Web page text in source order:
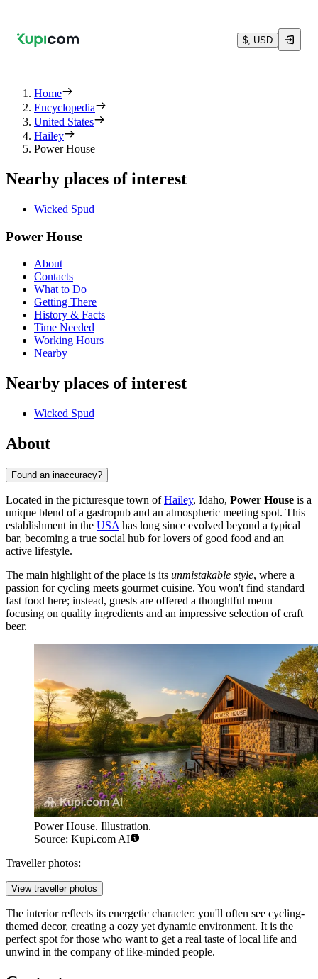
$, USD
Home
Encyclopedia
United States
Hailey
Power House
Nearby places of interest
Wicked Spud
Power House
About
Contacts
What to Do
Getting There
History & Facts
Time Needed
Working Hours
Nearby
Nearby places of interest
Wicked Spud
About
Found an inaccuracy?
Located in the picturesque town ofHailey, Idaho, Power House is a
unique blend of a gastropub and an atmospheric meeting spot. This
establishment in the USA has long since evolved beyond a typical
bar, becoming a true social hub for lovers of good food and an
active lifestyle.
The main highlight of the place is its unmistakable style, where a
passion for cycling meets gourmet cuisine. You won't find standard
fast food here; instead, guests are offered a thoughtful menu
focusing on quality ingredients and an impressive selection of craft
beer.
Power House. Illustration.
Source: Kupi.com AI
Traveller photos:
View traveller photos
The interior reflects its energetic character: you'll often see cycling-
themed decor, creating a cozy yet dynamic environment. It is the
perfect spot for those who want to get a real taste of local life and
unwind in the company of like-minded people.